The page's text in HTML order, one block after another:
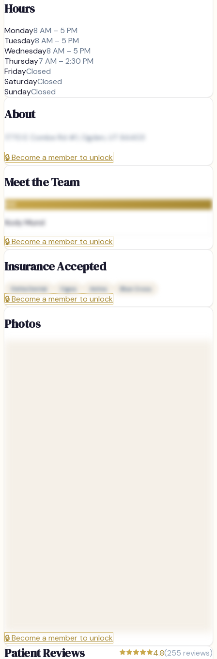
Hours
Monday8 AM – 5 PM
Tuesday8 AM – 5 PM
Wednesday8 AM – 5 PM
Thursday7 AM – 2:30 PM
FridayClosed
SaturdayClosed
SundayClosed
About
1770 E Combe Rd #1, Ogden, UT 84403
🔒Become a member to unlock
Meet the Team
Kody Mund
🔒Become a member to unlock
Insurance Accepted
Delta Dental Cigna Aetna Blue Cross
🔒Become a member to unlock
Photos
🔒Become a member to unlock
Patient Reviews 4.8(255 reviews)